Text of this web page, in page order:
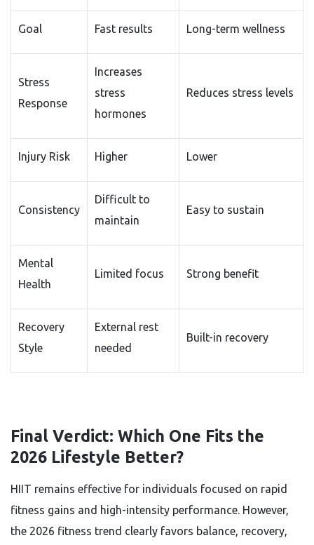
Goal Fast results Long-term wellness
Stress
Response
Increases
stress
hormones
Reduces stress levels
Injury Risk Higher Lower
Consistency
Difficult to
maintain
Easy to sustain
Mental
Health
Limited focus Strong benefit
Recovery
Style
External rest
needed
Built-in recovery
Final Verdict: Which One Fits the
2026 Lifestyle Better?
HIIT remains effective for individuals focused on rapid
fitness gains and high-intensity performance. However,
the 2026 fitness trend clearly favors balance, recovery,